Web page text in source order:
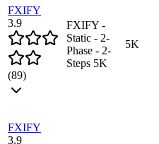
FXIFY
3.9
(89)
FXIFY -
Static - 2-
Phase - 2-
Steps 5K
5K
FXIFY
3.9